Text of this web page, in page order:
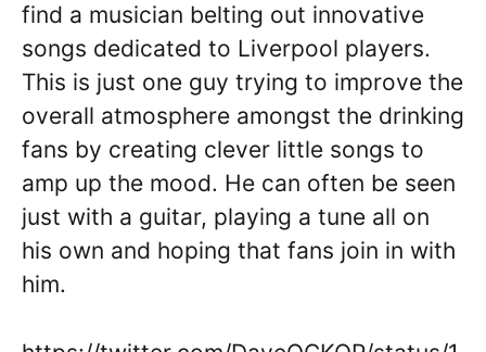
find a musician belting out innovative
songs dedicated to Liverpool players.
This is just one guy trying to improve the
overall atmosphere amongst the drinking
fans by creating clever little songs to
amp up the mood. He can often be seen
just with a guitar, playing a tune all on
his own and hoping that fans join in with
him.